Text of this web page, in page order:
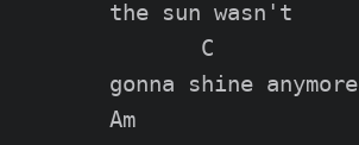
the sun wasn't
       C
gonna shine anymore
Am